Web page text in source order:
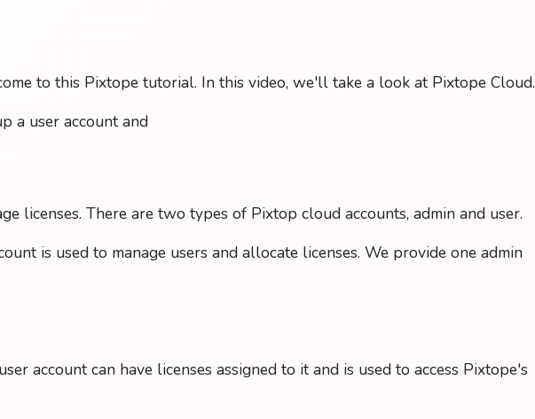
to this Pixtope tutorial. In this video, we'll take a look at Pixtope Cloud.
a user account and
licenses. There are two types of Pixtop cloud accounts, admin and user.
is used to manage users and allocate licenses. We provide one admin
account can have licenses assigned to it and is used to access Pixtope's